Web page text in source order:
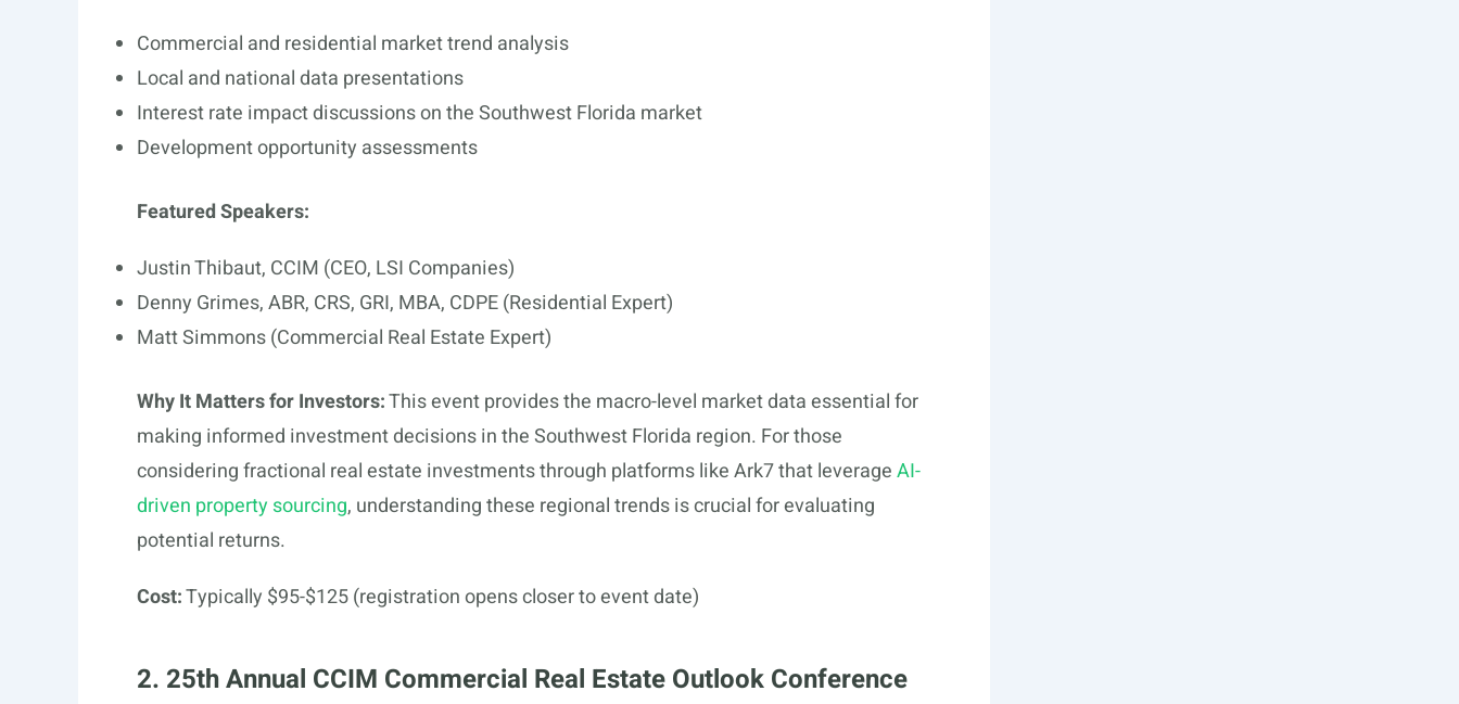
Commercial and residential market trend analysis
Local and national data presentations
Interest rate impact discussions on the Southwest Florida market
Development opportunity assessments
Featured Speakers:
Justin Thibaut, CCIM (CEO, LSI Companies)
Denny Grimes, ABR, CRS, GRI, MBA, CDPE (Residential Expert)
Matt Simmons (Commercial Real Estate Expert)
Why It Matters for Investors:This event provides the macro-level market data essential for
making informed investment decisions in the Southwest Florida region. For those
considering fractional real estate investments through platforms like Ark7 that leverageAI-
driven property sourcing, understanding these regional trends is crucial for evaluating
potential returns.
Cost:Typically $95-$125 (registration opens closer to event date)
2. 25th Annual CCIM Commercial Real Estate Outlook Conference